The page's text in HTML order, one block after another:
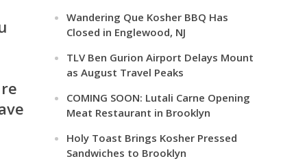
Wandering Que Kosher BBQ Has
Closed in Englewood, NJ
TLV Ben Gurion Airport Delays Mount
as August Travel Peaks
COMING SOON: Lutali Carne Opening
Meat Restaurant in Brooklyn
Holy Toast Brings Kosher Pressed
Sandwiches to Brooklyn